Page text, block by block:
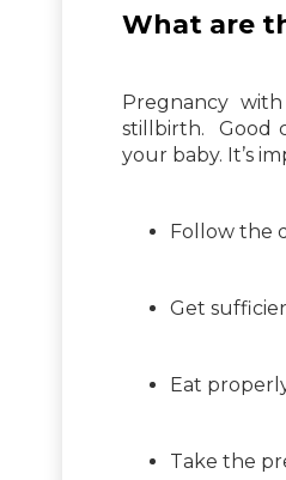
What are
Pregnancy
stillbirth. Good
your baby. It’s
Follow the
Get
Eat
Take the